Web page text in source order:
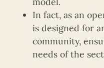
In fact, as an
is designed for
community,
needs of the